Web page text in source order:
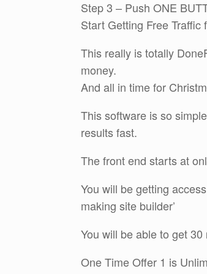
Step 3 – Push ONE
Start Getting Free
This really is totally
money.
And all in time for
This software is so
results fast.
The front end starts at
You will be getting
making site builder’
You will be able to get
One Time Offer 1 is